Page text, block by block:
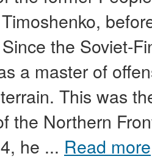
the Soviet-
a master of
This was
the Northern
he ... Read more